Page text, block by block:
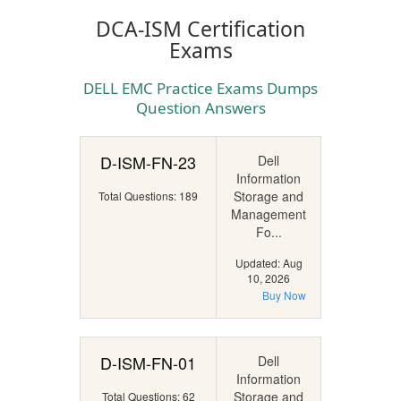
DCA-ISM Certification
Exams
DELL EMC Practice Exams Dumps
Question Answers
D-ISM-FN-23
Total Questions: 189
Dell
Information
Storage and
Management
Fo...
Updated: Aug
10, 2026
Buy Now
D-ISM-FN-01
Total Questions: 62
Dell
Information
Storage and